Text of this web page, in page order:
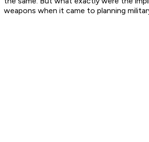
weapons when it came to planning